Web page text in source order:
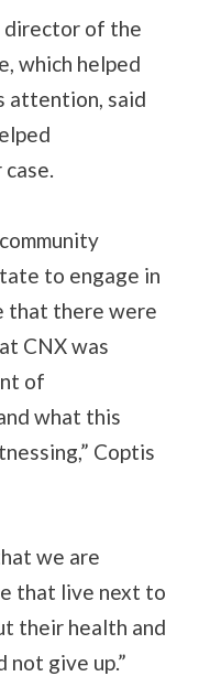
director of the
which helped
attention, said
to engage in
that there were
CNX was
of
what this
Coptis
we are
that live next to
their health and
not give up.”